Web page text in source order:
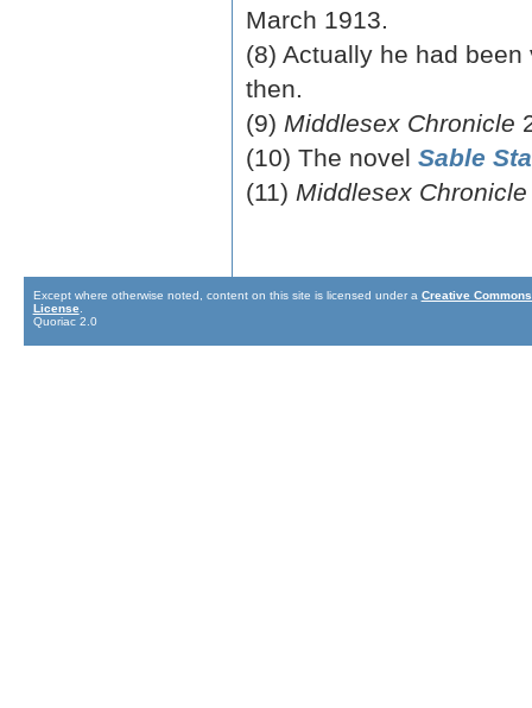
March 1913.
(8) Actually he had
then.
(9) Middlesex Chronicle
(10) The novel Sable
(11) Middlesex Chronicle
Except where otherwise noted, content on this site is licensed under a Creative
License
Quoriac 2.0